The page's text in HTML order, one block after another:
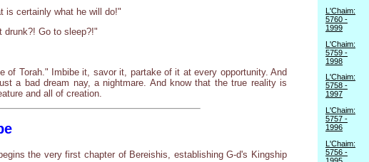
is certainly what he will do!"
drunk?! Go to sleep?!"
of Torah." Imbibe it, savor it, partake of it at every opportunity. And
a bad dream nay, a nightmare. And know that the true reality is
and all of creation.
the very first chapter of Bereishis, establishing G-d's Kingship
L'Chaim:
5760 -
1999
L'Chaim:
5759 -
1998
L'Chaim:
5758 -
1997
L'Chaim:
5757 -
1996
L'Chaim:
5756 -